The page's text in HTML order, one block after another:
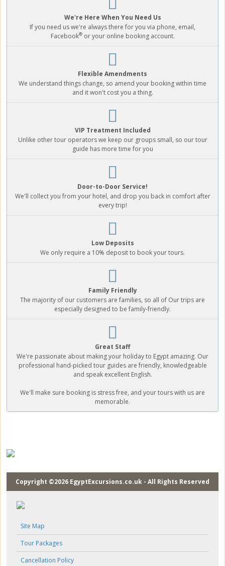
We're Here When You Need Us
If you need us we're always there for you via phone, email,
Facebook®or your online booking account.
Flexible Amendments
We understand things change, so amend your booking within time
and it won't cost you a thing.
VIP Treatment Included
Unlike other tour operators we keep our groups small, so our tour
guide has more time for you
Door-to-Door Service!
We'll collect you from your hotel, and drop you back in comfort after
every trip!
Low Deposits
We only require a 10% deposit to book your tours.
Family Friendly
The majority of our customers are families, so all of Our trips are
especially designed to be family-friendly.
Great Staff
We're passionate about making your holiday to Egypt amazing. Our
professional hand-picked tour guides are friendly, knowledgeable
and speak excellent English.
We'll make sure booking is stress free, and your tours with us are
memorable.
Copyright ©2026 EgyptExcursions.co.uk - All Rights Reserved
Site Map
Tour Packages
Cancellation Policy